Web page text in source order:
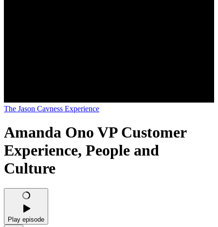
The Jason Cavness Experience
Amanda Ono VP Customer
Experience, People and
Culture
Play episode